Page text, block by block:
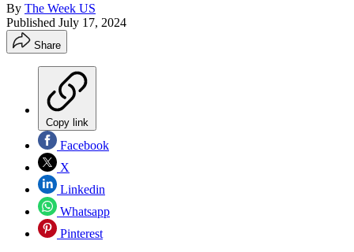
By The Week US
Published July 17, 2024
Share
Copy link
Facebook
X
Linkedin
Whatsapp
Pinterest